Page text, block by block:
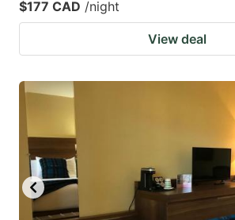
$177 CAD /night
View deal